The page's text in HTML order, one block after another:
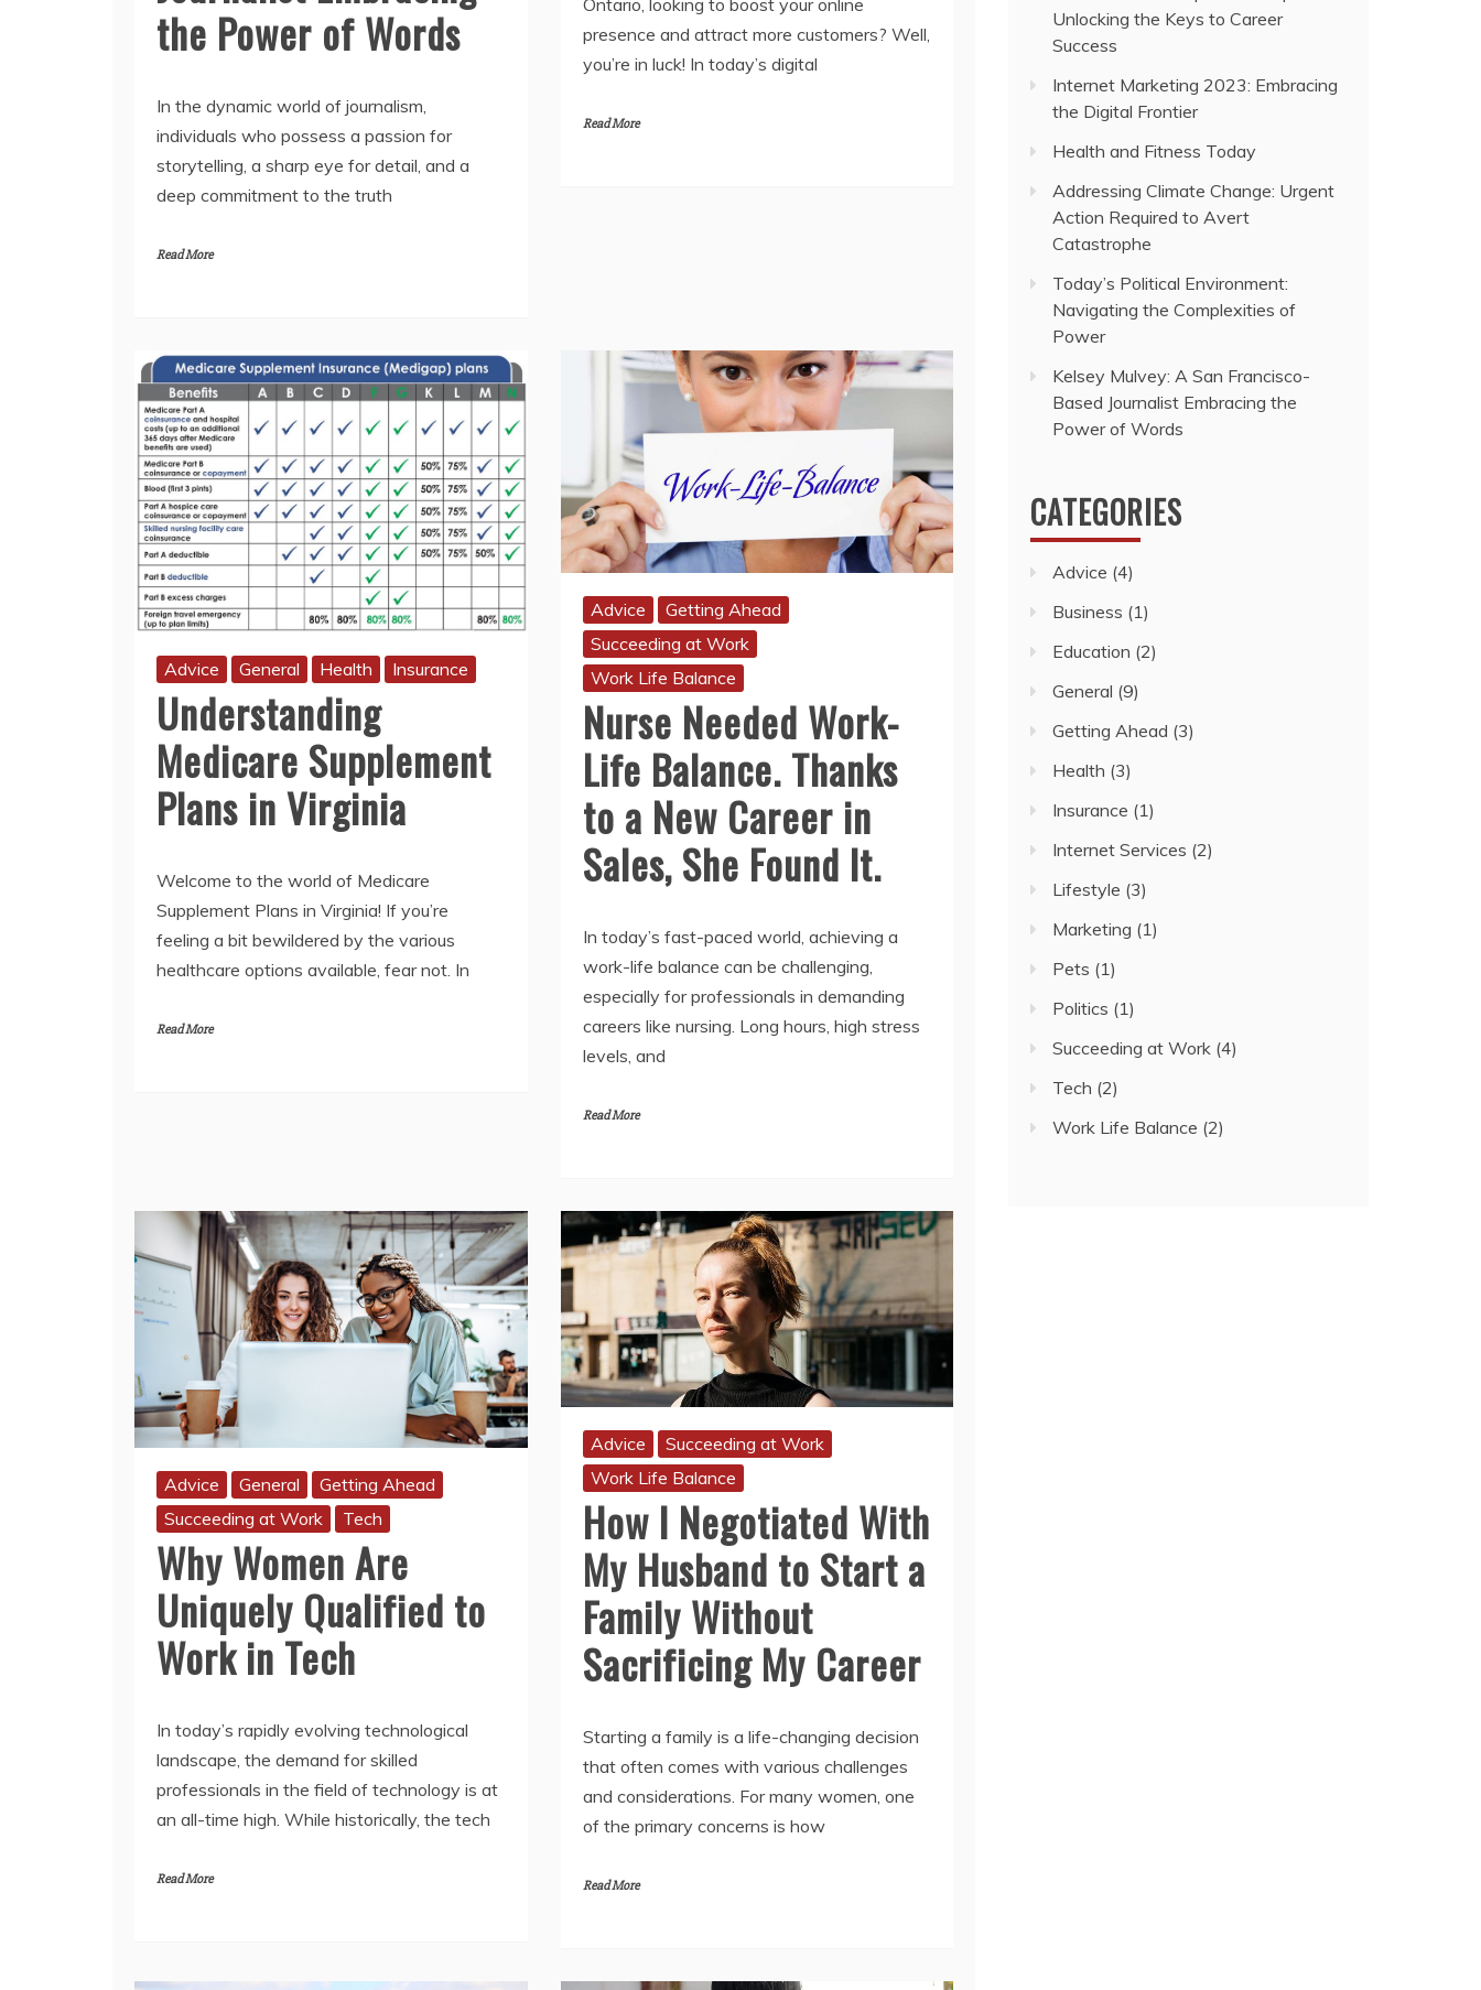
the Power of Words
In the dynamic world of journalism,
individuals who possess a passion for
storytelling, a sharp eye for detail, and a
deep commitment to the truth
Read More
Ontario, looking to boost your online
presence and attract more customers? Well,
you’re in luck! In today’s digital
Read More
Advice General Health Insurance
Understanding
Medicare Supplement
Plans in Virginia
Welcome to the world of Medicare
Supplement Plans in Virginia! If you’re
feeling a bit bewildered by the various
healthcare options available, fear not. In
Read More
Advice
Getting Ahead
Succeeding at Work
Work Life Balance
Nurse Needed Work-
Life Balance. Thanks
to a New Career in
Sales, She Found It.
In today’s fast-paced world, achieving a
work-life balance can be challenging,
especially for professionals in demanding
careers like nursing. Long hours, high stress
levels, and
Read More
Advice General
Getting Ahead
Succeeding at Work
Tech
Why Women Are
Uniquely Qualified to
Work in Tech
In today’s rapidly evolving technological
landscape, the demand for skilled
professionals in the field of technology is at
an all-time high. While historically, the tech
Read More
Advice
Succeeding at Work
Work Life Balance
How I Negotiated With
My Husband to Start a
Family Without
Sacrificing My Career
Starting a family is a life-changing decision
that often comes with various challenges
and considerations. For many women, one
of the primary concerns is how
Read More
Unlocking the Keys to Career
Success
Internet Marketing 2023: Embracing
the Digital Frontier
Health and Fitness Today
Addressing Climate Change: Urgent
Action Required to Avert
Catastrophe
Today’s Political Environment:
Navigating the Complexities of
Power
Kelsey Mulvey: A San Francisco-
Based Journalist Embracing the
Power of Words
CATEGORIES
Advice (4)
Business (1)
Education (2)
General (9)
Getting Ahead (3)
Health (3)
Insurance (1)
Internet Services (2)
Lifestyle (3)
Marketing (1)
Pets (1)
Politics (1)
Succeeding at Work (4)
Tech (2)
Work Life Balance (2)